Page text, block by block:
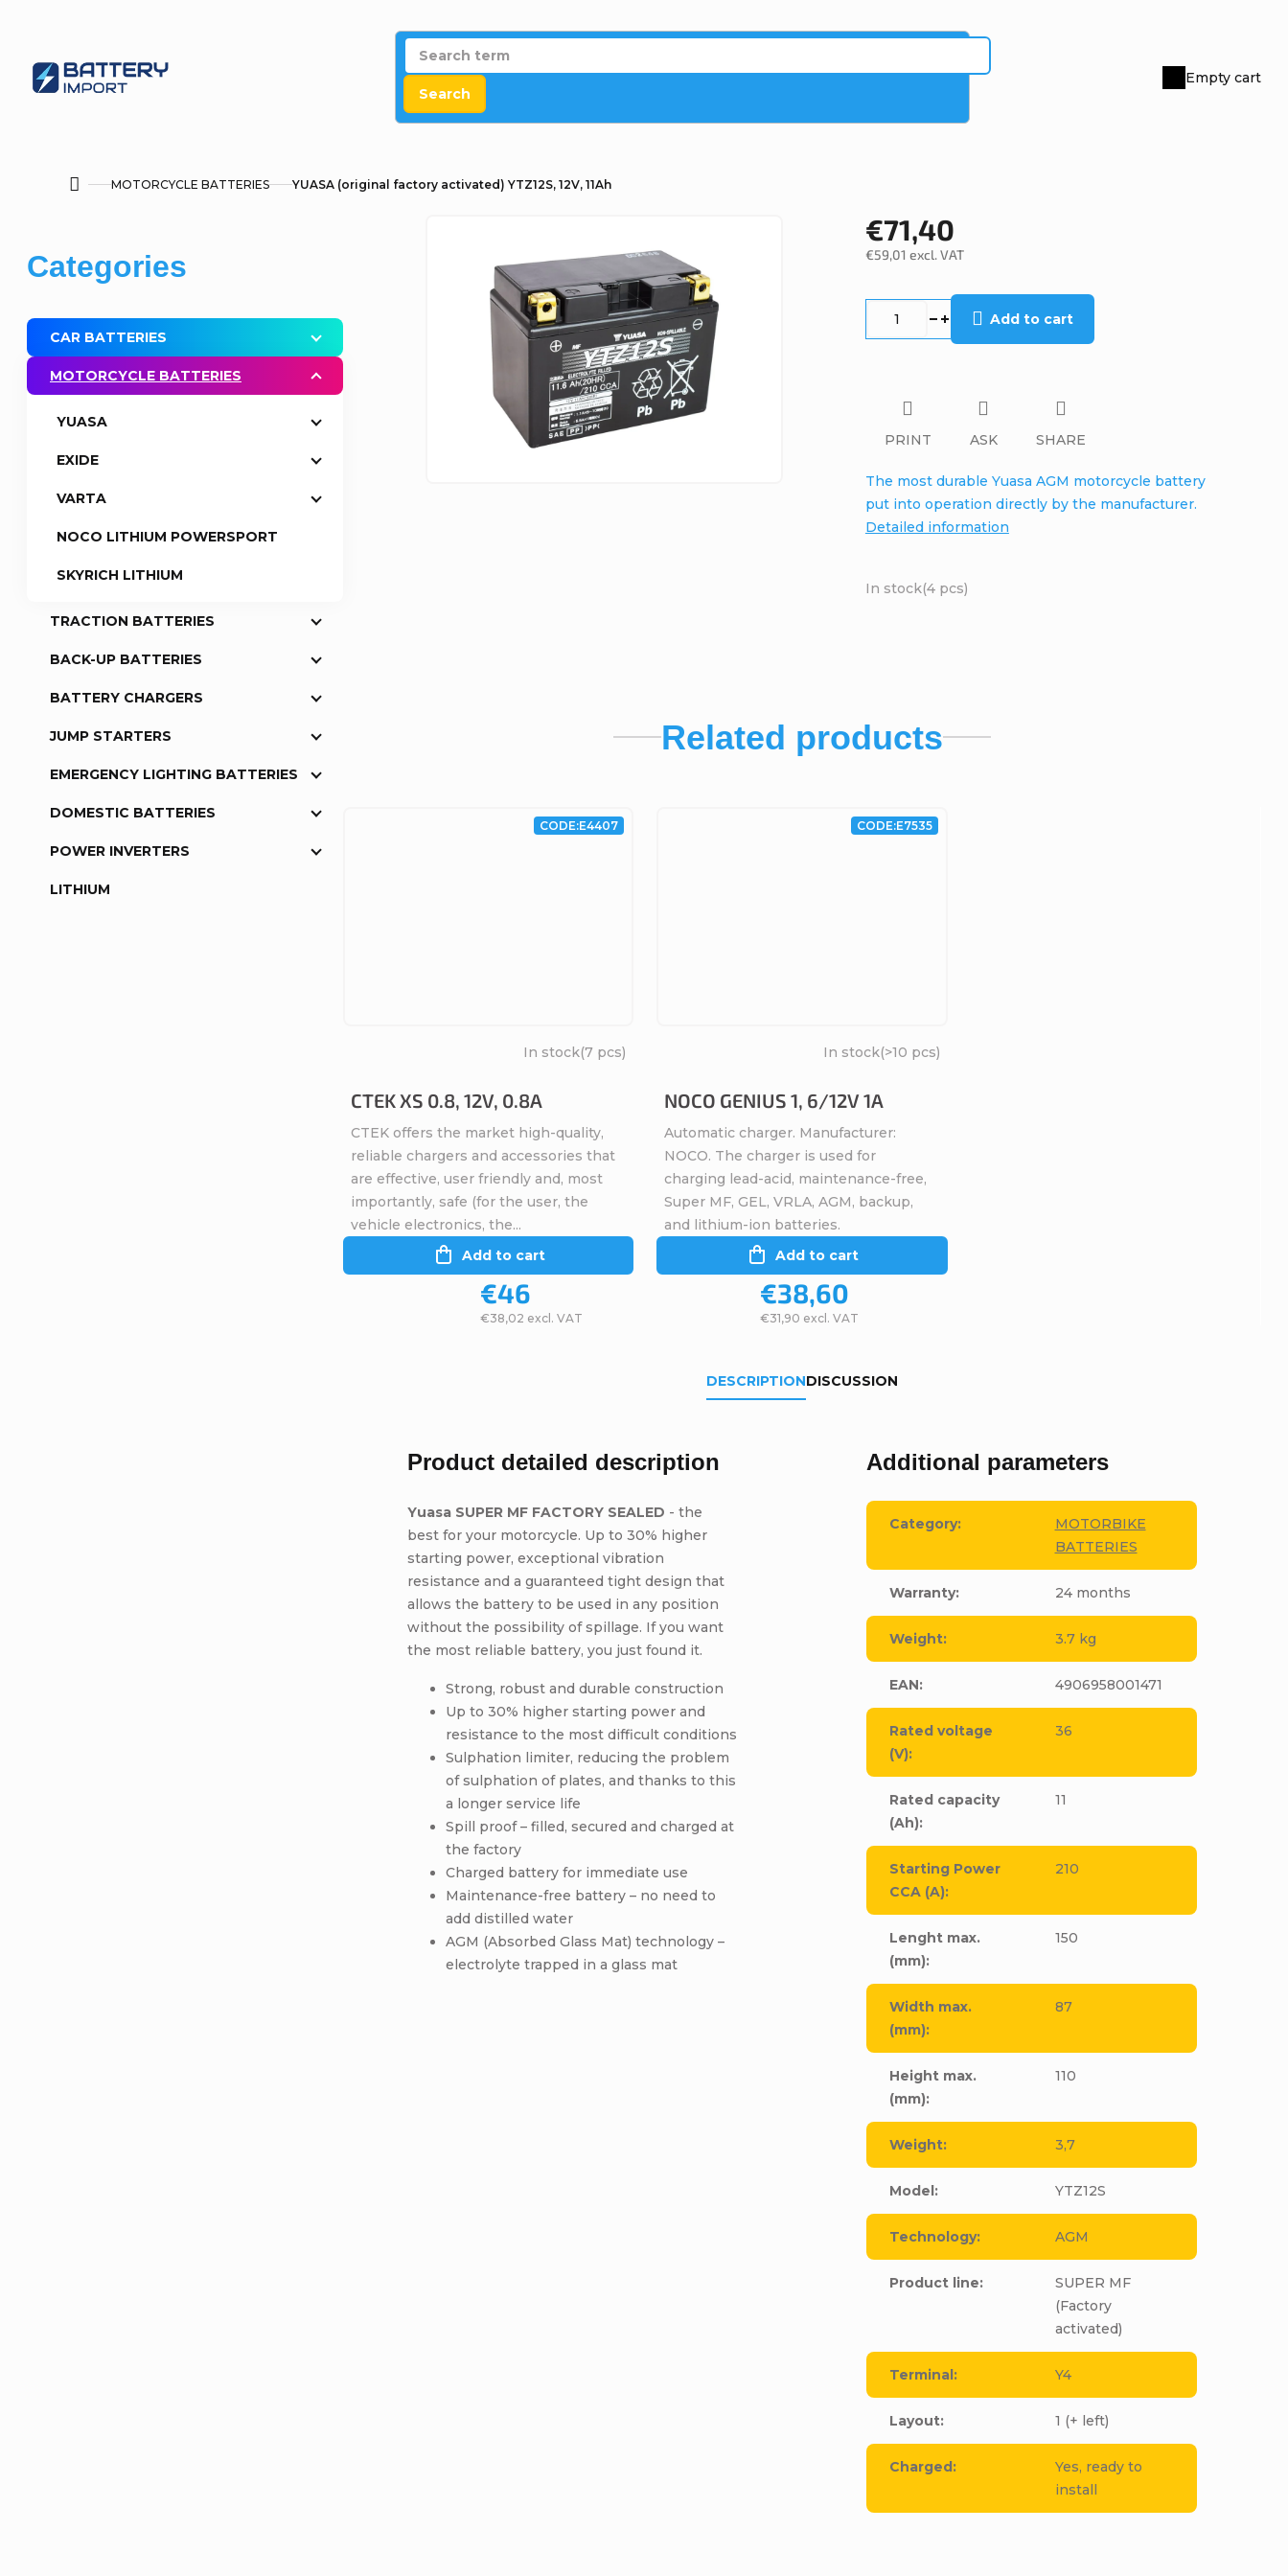
Search
Shopping
Empty cart
HomeMOTORCYCLE BATTERIES YUASA (original factory activated) YTZ12S, 12V, 11Ah
i
d
e
Skip
categories
Categories
CAR BATTERIES
MOTORCYCLE BATTERIES
YUASA
EXIDE
VARTA
NOCO LITHIUM POWERSPORT
SKYRICH LITHIUM
TRACTION BATTERIES
BACK-UP BATTERIES
BATTERY CHARGERS
JUMP STARTERS
EMERGENCY LIGHTING BATTERIES
DOMESTIC BATTERIES
POWER INVERTERS
LITHIUM
€71,40
€59,01 excl. VAT
In stock(4 pcs)
Add to cart
The most durable Yuasa AGM motorcycle battery
put into operation directly by the manufacturer.
Detailed information
PRINT ASK SHARE
Related products
CTEK XS 0.8, 12V, 0.8A
In stock(7 pcs)
€38,02 excl. VAT
€46
Add to cart
CTEK offers the market high-quality,
reliable chargers and accessories that
are effective, user friendly and, most
importantly, safe (for the user, the
vehicle electronics, the...
CODE:E4407
NOCO GENIUS 1, 6/12V 1A
In stock(>10 pcs)
€31,90 excl. VAT
€38,60
Add to cart
Automatic charger. Manufacturer:
NOCO. The charger is used for
charging lead-acid, maintenance-free,
Super MF, GEL, VRLA, AGM, backup,
and lithium-ion batteries.
CODE:E7535
DESCRIPTIONDISCUSSION
Product detailed description
Yuasa SUPER MF FACTORY SEALED - the
best for your motorcycle. Up to 30% higher
starting power, exceptional vibration
resistance and a guaranteed tight design that
allows the battery to be used in any position
without the possibility of spillage. If you want
the most reliable battery, you just found it.
Strong, robust and durable construction
Up to 30% higher starting power and
resistance to the most difficult conditions
Sulphation limiter, reducing the problem
of sulphation of plates, and thanks to this
a longer service life
Spill proof – filled, secured and charged at
the factory
Charged battery for immediate use
Maintenance-free battery – no need to
add distilled water
AGM (Absorbed Glass Mat) technology –
electrolyte trapped in a glass mat
Additional parameters
Category:
MOTORBIKE
BATTERIES
Warranty: 24 months
Weight: 3.7 kg
EAN: 4906958001471
Rated voltage
(V):
36
Rated capacity
(Ah):
11
Starting Power
CCA (A):
210
Lenght max.
(mm):
150
Width max.
(mm):
87
Height max.
(mm):
110
Weight: 3,7
Model: YTZ12S
Technology: AGM
Product line:
SUPER MF
(Factory
activated)
Terminal: Y4
Layout: 1 (+ left)
Charged:
Yes, ready to
install